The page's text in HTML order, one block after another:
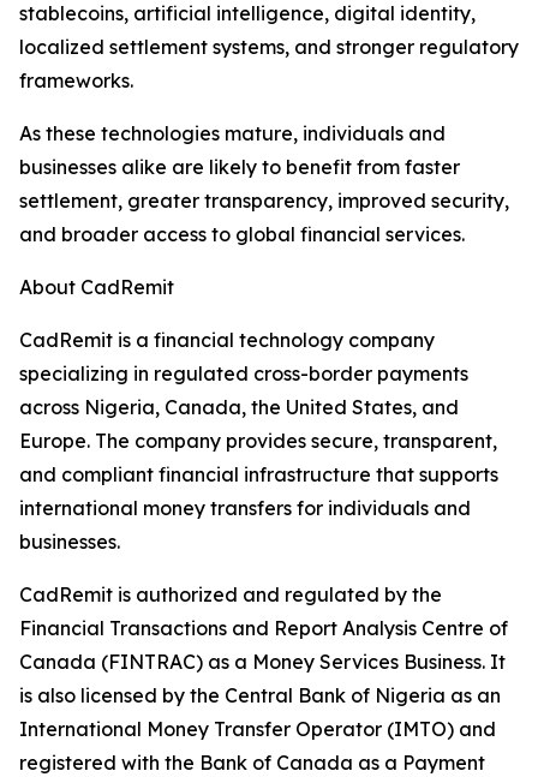
stablecoins, artificial intelligence, digital identity,
localized settlement systems, and stronger regulatory
frameworks.
As these technologies mature, individuals and
businesses alike are likely to benefit from faster
settlement, greater transparency, improved security,
and broader access to global financial services.
About CadRemit
CadRemit is a financial technology company
specializing in regulated cross-border payments
across Nigeria, Canada, the United States, and
Europe. The company provides secure, transparent,
and compliant financial infrastructure that supports
international money transfers for individuals and
businesses.
CadRemit is authorized and regulated by the
Financial Transactions and Report Analysis Centre of
Canada (FINTRAC) as a Money Services Business. It
is also licensed by the Central Bank of Nigeria as an
International Money Transfer Operator (IMTO) and
registered with the Bank of Canada as a Payment